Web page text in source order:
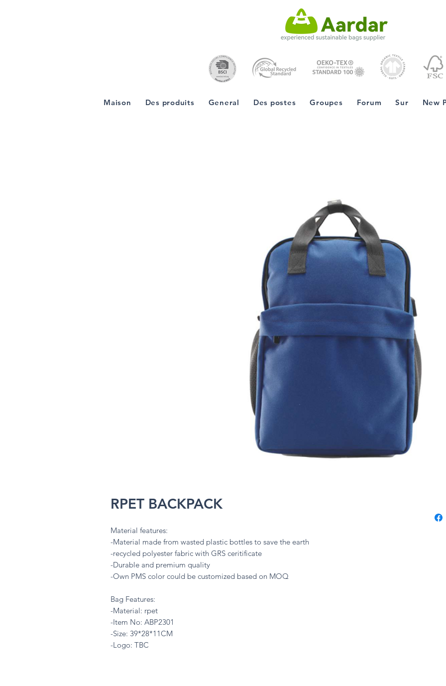
Maison Des produits General Des postes Groupes Forum Sur New
RPET BACKPACK
Material features:
-Material made from wasted plastic bottles to save the earth
-recycled polyester fabric with GRS ceritificate
-Durable and premium quality
-Own PMS color could be customized based on MOQ
Bag Features:
-Material: rpet
-Item No: ABP2301
-Size: 39*28*11CM
-Logo: TBC